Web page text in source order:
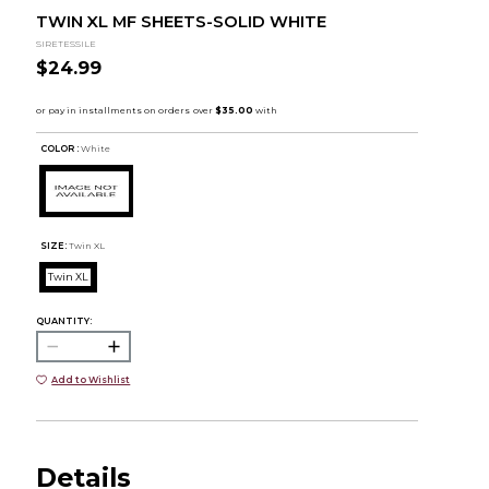
TWIN XL MF SHEETS-SOLID WHITE
SIRETESSILE
$24.99
COLOR : White
SIZE: Twin XL
Twin XL
QUANTITY:
Add to Wishlist
Details